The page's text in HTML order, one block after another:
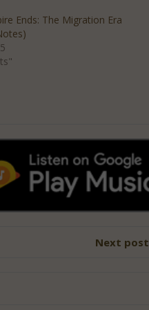
Ends: The Migration Era
Next